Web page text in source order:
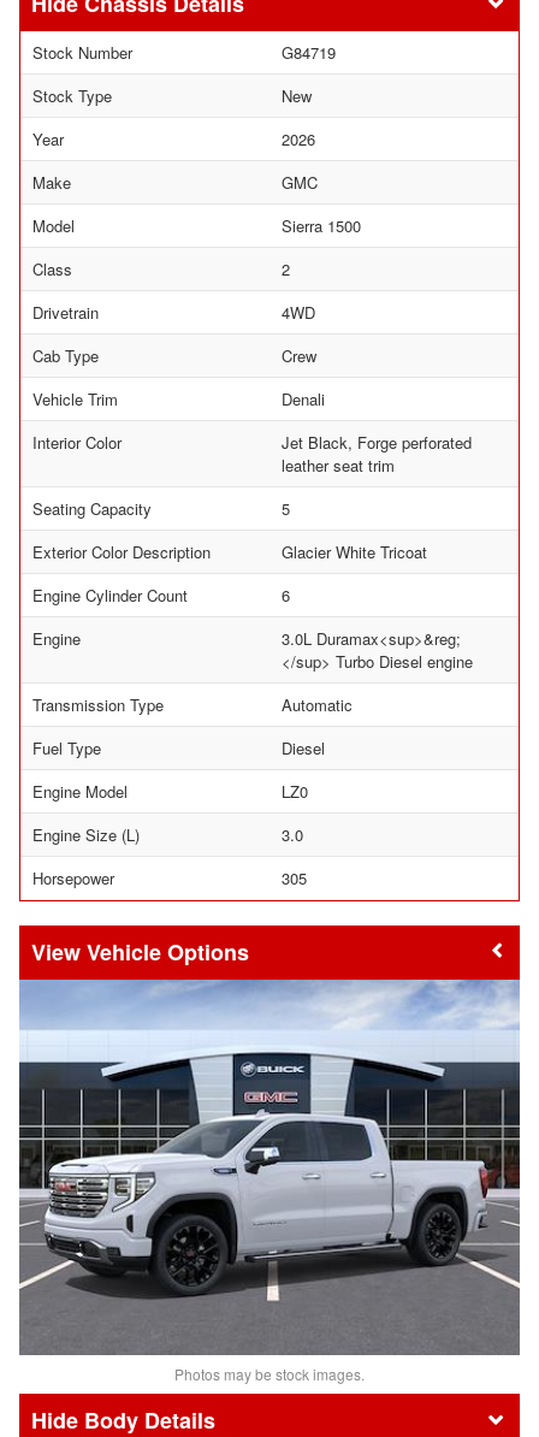
Stock Number
G84719
Stock Type
New
Year
2026
Make
GMC
Model
Sierra 1500
Class
2
Drivetrain
4WD
Cab Type
Crew
Vehicle Trim
Denali
Interior Color
Jet Black, Forge perforated
leather seat trim
Seating Capacity
5
Exterior Color Description
Glacier White Tricoat
Engine Cylinder Count
6
Engine
3.0L Duramax<sup>&reg;
</sup> Turbo Diesel engine
Transmission Type
Automatic
Fuel Type
Diesel
Engine Model
LZ0
Engine Size (L)
3.0
Horsepower
305
Vehicle Options
Photos may be stock images.
Body Details